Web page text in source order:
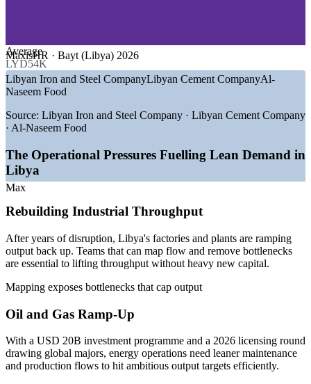
Build in-house Lean facilitation capability across sites
Tailor mapping exercises to your own value streams during
training
regions
Enquire with us
—USD 20B oil sector investment programme rebuilding
operations capacity
—2026 licensing round drawing Chevron, Eni, QatarEnergy
and Repsol
—Steel and cement plants running near or above design
capacity
jobs
—Post-conflict reconstruction driving throughput and
efficiency needs
Sources: MaxisHR, WorldSalaries, Bayt, Rivermate (Libya) 2026;
World Bank, oganalysis, Libya Summit (oil and gas) 2026.
Continuous Improvement Officer
Average
LYD54K
Max
MaxisHR · Bayt (Libya) 2026
Libyan Iron and Steel CompanyLibyan Cement CompanyAl-
Naseem Food
Source: Libyan Iron and Steel Company · Libyan Cement Company
· Al-Naseem Food
The Operational Pressures Fuelling Lean Demand in
Libya
Rebuilding Industrial Throughput
After years of disruption, Libya's factories and plants are ramping
output back up. Teams that can map flow and remove bottlenecks
are essential to lifting throughput without heavy new capital.
Mapping exposes bottlenecks that cap output
Oil and Gas Ramp-Up
With a USD 20B investment programme and a 2026 licensing round
drawing global majors, energy operations need leaner maintenance
and production flows to hit ambitious output targets efficiently.